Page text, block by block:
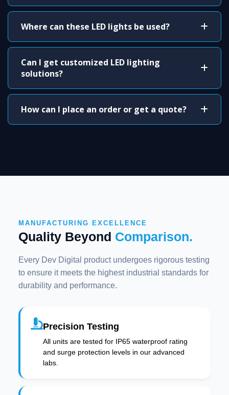
Where can these LED lights be used?
Can I get customized LED lighting
solutions?
How can I place an order or get a quote?
MANUFACTURING EXCELLENCE
Quality Beyond Comparison.
Every Dev Digital product undergoes rigorous testing
to ensure it meets the highest industrial standards for
durability and performance.
Precision Testing
All units are tested for IP65 waterproof rating
and surge protection levels in our advanced
labs.